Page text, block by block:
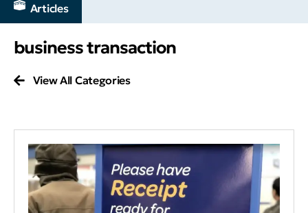
Articles
business transaction
View All Categories